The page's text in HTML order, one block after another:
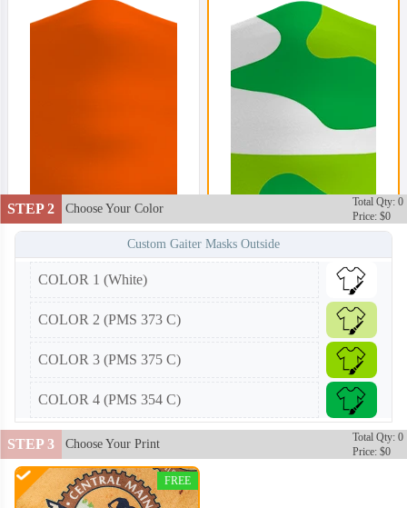
STEP 2 Choose Your Color
Total Qty: 0
Price: $0
Custom Gaiter Masks Outside
COLOR 1 (White)
COLOR 2 (PMS 373 C)
COLOR 3 (PMS 375 C)
COLOR 4 (PMS 354 C)
STEP 3 Choose Your Print
Total Qty: 0
Price: $0
FREE